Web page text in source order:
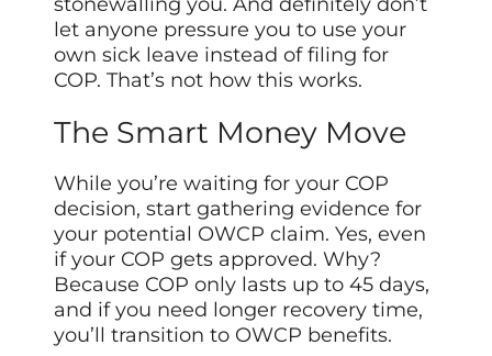
let anyone pressure you to use your
own sick leave instead of filing for
COP. That’s not how this works.
The Smart Money Move
While you’re waiting for your COP
decision, start gathering evidence for
your potential OWCP claim. Yes, even
if your COP gets approved. Why?
Because COP only lasts up to 45 days,
and if you need longer recovery time,
you’ll transition to OWCP benefits.